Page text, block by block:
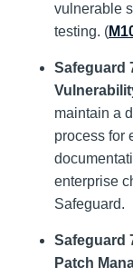
vulnerable
testing. (
Safeguard
maintain a
process for
enterprise
Safeguard.
Safeguard
Patch